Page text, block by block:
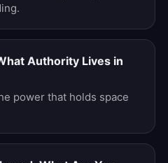
Authority Lives in
power that holds space